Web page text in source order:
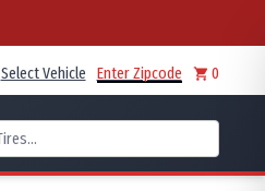
Select Vehicle Enter Zipcode 0